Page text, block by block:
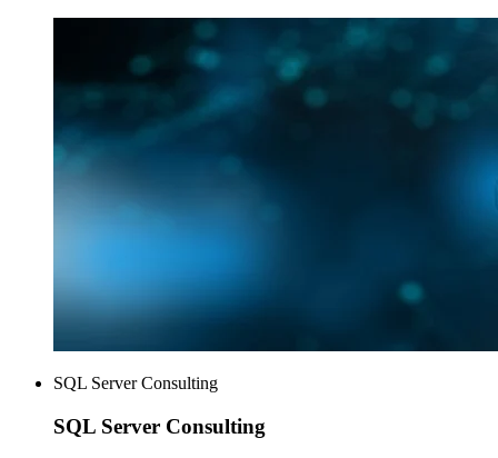
SQL Server Consulting
SQL Server Consulting